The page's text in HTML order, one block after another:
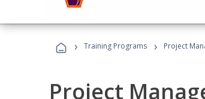
› Training Programs › Project
Project